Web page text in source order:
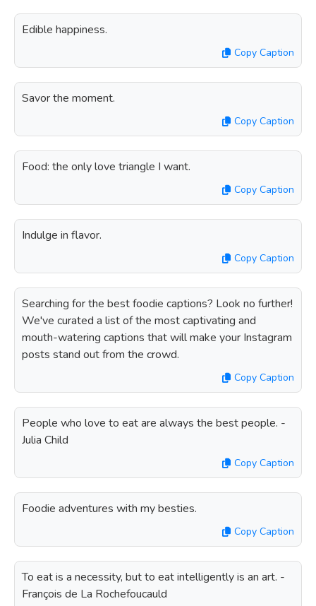
Edible happiness.
Copy Caption
Savor the moment.
Copy Caption
Food: the only love triangle I want.
Copy Caption
Indulge in flavor.
Copy Caption
Searching for the best foodie captions? Look no further!
We've curated a list of the most captivating and
mouth-watering captions that will make your Instagram
posts stand out from the crowd.
Copy Caption
People who love to eat are always the best people. -
Julia Child
Copy Caption
Foodie adventures with my besties.
Copy Caption
To eat is a necessity, but to eat intelligently is an art. -
François de La Rochefoucauld